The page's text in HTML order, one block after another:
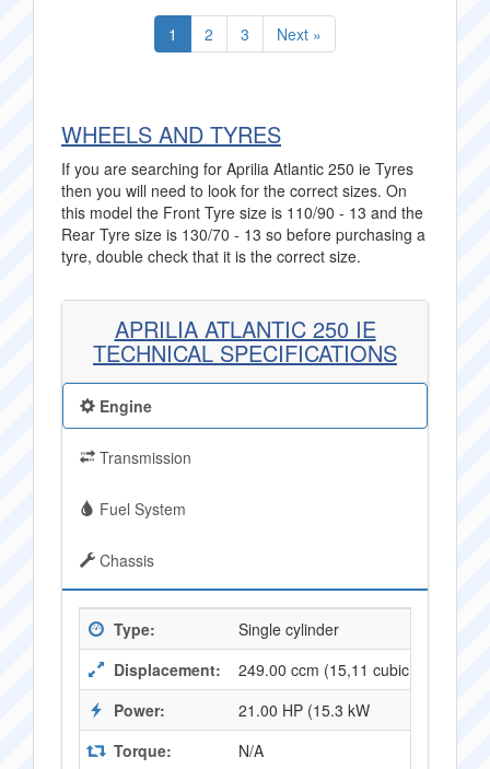
1 2 3 Next »
WHEELS AND TYRES
If you are searching for Aprilia Atlantic 250 ie Tyres
then you will need to look for the correct sizes. On
this model the Front Tyre size is 110/90 - 13 and the
Rear Tyre size is 130/70 - 13 so before purchasing a
tyre, double check that it is the correct size.
APRILIA ATLANTIC 250 IE
TECHNICAL SPECIFICATIONS
Engine
Transmission
Fuel System
Chassis
Type:
Single cylinder
Displacement:
249.00 ccm (15,11 cubic inches)
Power:
21.00 HP (15.3 kW
Torque:
N/A